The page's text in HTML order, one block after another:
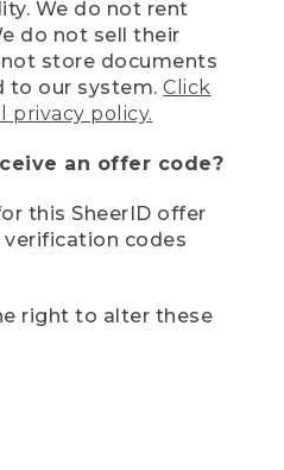
We do not rent
do not sell their
store documents
to our system. Click
privacy policy.
an offer code?
this SheerID offer
codes
right to alter these